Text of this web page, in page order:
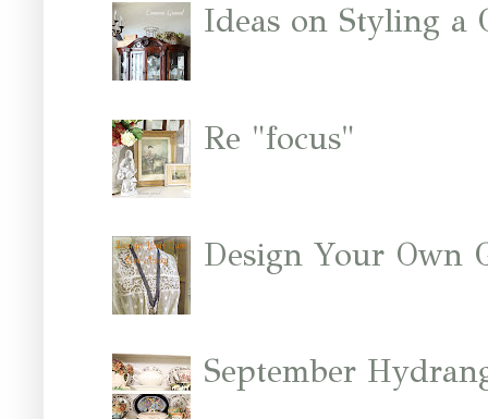
Ideas on Styling a
Re "focus"
Design Your Own
September